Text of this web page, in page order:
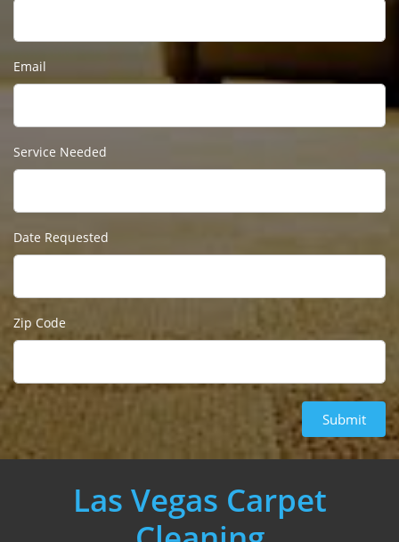
Email
Service Needed
Date Requested
Zip Code
Submit
Las Vegas Carpet